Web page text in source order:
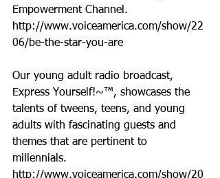
Empowerment Channel.
http://www.voiceamerica.com/show/22
06/be-the-star-you-are
Our young adult radio broadcast,
Express Yourself!~™, showcases the
talents of tweens, teens, and young
adults with fascinating guests and
themes that are pertinent to
millennials.
http://www.voiceamerica.com/show/20